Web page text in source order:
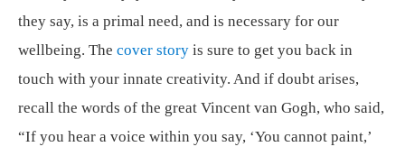
they say, is a primal need, and is necessary for our
wellbeing. The cover story is sure to get you back in
touch with your innate creativity. And if doubt arises,
recall the words of the great Vincent van Gogh, who said,
“If you hear a voice within you say, ‘You cannot paint,’